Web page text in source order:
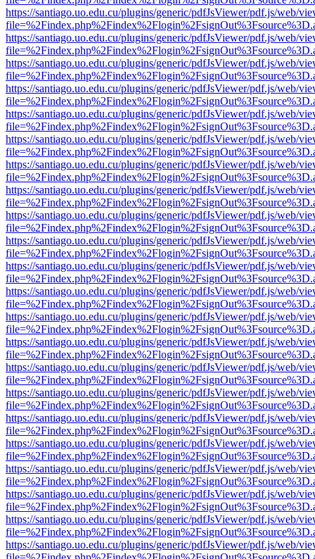
https://santiago.uo.edu.cu/plugins/generic/pdfJsViewer/pdf.js/web/
https://santiago.uo.edu.cu/plugins/generic/pdfJsViewer/pdf.js/web/
https://santiago.uo.edu.cu/plugins/generic/pdfJsViewer/pdf.js/web/
https://santiago.uo.edu.cu/plugins/generic/pdfJsViewer/pdf.js/web/
https://santiago.uo.edu.cu/plugins/generic/pdfJsViewer/pdf.js/web/
https://santiago.uo.edu.cu/plugins/generic/pdfJsViewer/pdf.js/web/
https://santiago.uo.edu.cu/plugins/generic/pdfJsViewer/pdf.js/web/
https://santiago.uo.edu.cu/plugins/generic/pdfJsViewer/pdf.js/web/
https://santiago.uo.edu.cu/plugins/generic/pdfJsViewer/pdf.js/web/
https://santiago.uo.edu.cu/plugins/generic/pdfJsViewer/pdf.js/web/
https://santiago.uo.edu.cu/plugins/generic/pdfJsViewer/pdf.js/web/
https://santiago.uo.edu.cu/plugins/generic/pdfJsViewer/pdf.js/web/
https://santiago.uo.edu.cu/plugins/generic/pdfJsViewer/pdf.js/web/
https://santiago.uo.edu.cu/plugins/generic/pdfJsViewer/pdf.js/web/
https://santiago.uo.edu.cu/plugins/generic/pdfJsViewer/pdf.js/web/
https://santiago.uo.edu.cu/plugins/generic/pdfJsViewer/pdf.js/web/
https://santiago.uo.edu.cu/plugins/generic/pdfJsViewer/pdf.js/web/
https://santiago.uo.edu.cu/plugins/generic/pdfJsViewer/pdf.js/web/
https://santiago.uo.edu.cu/plugins/generic/pdfJsViewer/pdf.js/web/
https://santiago.uo.edu.cu/plugins/generic/pdfJsViewer/pdf.js/web/
https://santiago.uo.edu.cu/plugins/generic/pdfJsViewer/pdf.js/web/
https://santiago.uo.edu.cu/plugins/generic/pdfJsViewer/pdf.js/web/